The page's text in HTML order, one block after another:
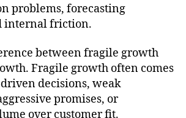
problems, forecasting
internal friction.
between fragile growth
Fragile growth often comes
decisions, weak
promises, or
over customer fit.